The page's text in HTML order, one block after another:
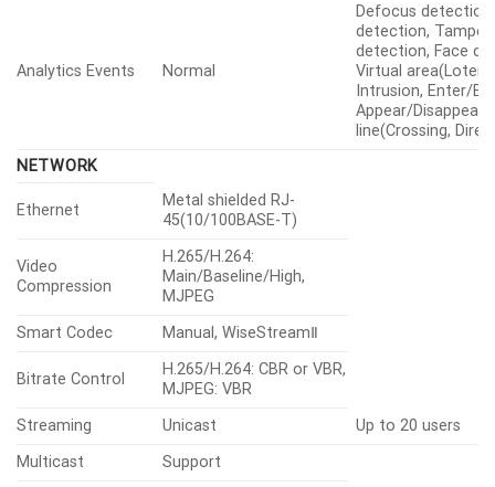
Analytics Events Normal
Defocus
detection,
detection, Face
Virtual
Intrusion, Enter/
Appear/
line(Crossing,
NETWORK
Ethernet
Metal shielded RJ-
45(10/100BASE-T)
Video
Compression
H.265/H.264:
Main/Baseline/High,
MJPEG
Smart Codec
Manual, WiseStreamⅡ
Bitrate Control
H.265/H.264: CBR or VBR,
MJPEG: VBR
Streaming
Unicast
Up to 20 users
Multicast
Support